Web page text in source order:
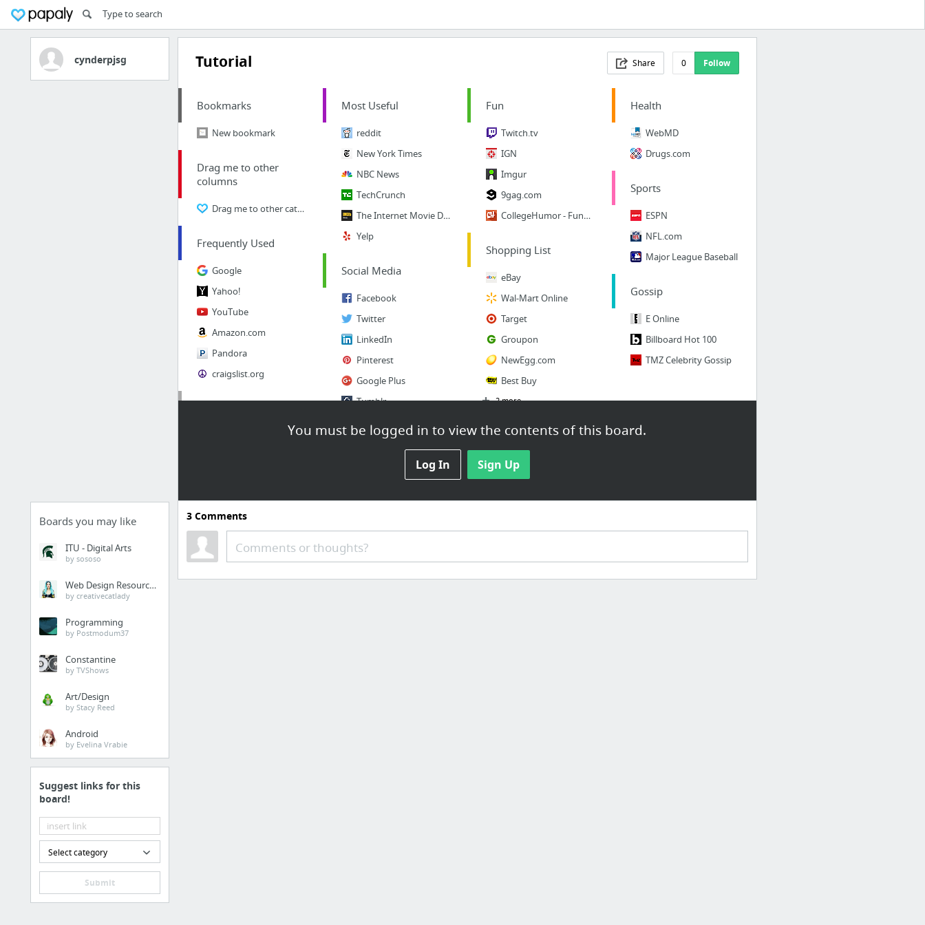
cynderpjsg
Boards you may like
ITU - Digital Arts
by sososo
Web Design Resources
by creativecatlady
Programming
by Postmodum37
Constantine
by TVShows
Art/Design
by Stacy Reed
Android
by Evelina Vrabie
Suggest links for this
board!
Select category
Submit
Tutorial Share 0 Follow
You must be logged in to view the contents of this board.
Log In Sign Up
Bookmarks
New bookmark
Drag me to other
columns
Drag me to other categories
Frequently Used
Google
Yahoo!
YouTube
Amazon.com
Pandora
craigslist.org
Match.com
1 more
Most Useful
reddit
New York Times
NBC News
TechCrunch
The Internet Movie Database
Yelp
Social Media
Facebook
Twitter
LinkedIn
Pinterest
Google Plus
Tumblr
Fun
Twitch.tv
IGN
Imgur
9gag.com
CollegeHumor - Funny Vids
Shopping List
eBay
Wal-Mart Online
Target
Groupon
NewEgg.com
Best Buy
2 more
Health
WebMD
Drugs.com
Sports
ESPN
NFL.com
Major League Baseball
Gossip
E Online
Billboard Hot 100
TMZ Celebrity Gossip
3Comments
Comments or thoughts?